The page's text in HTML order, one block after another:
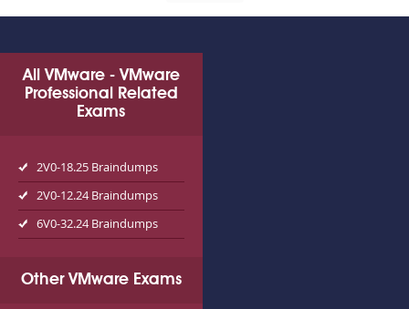
All VMware - VMware
Professional Related
Exams
2V0-18.25 Braindumps
2V0-12.24 Braindumps
6V0-32.24 Braindumps
Other VMware Exams